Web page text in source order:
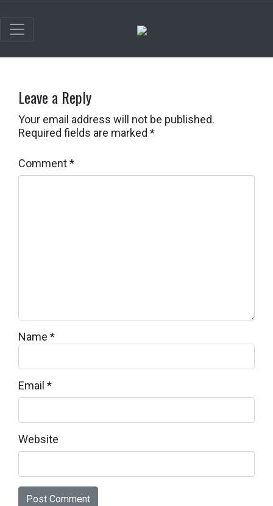
Leave a Reply
Your email address will not be published.
Required fields are marked *
Comment*
Name *
Email *
Website